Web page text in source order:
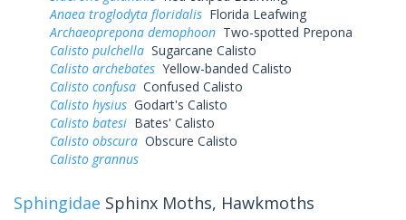
Anaea troglodyta floridalis Florida Leafwing
Archaeoprepona demophoon Two-spotted Prepona
Calisto pulchella Sugarcane Calisto
Calisto archebates Yellow-banded Calisto
Calisto confusa Confused Calisto
Calisto hysius Godart's Calisto
Calisto batesi Bates' Calisto
Calisto obscura Obscure Calisto
Calisto grannus
Sphingidae Sphinx Moths, Hawkmoths